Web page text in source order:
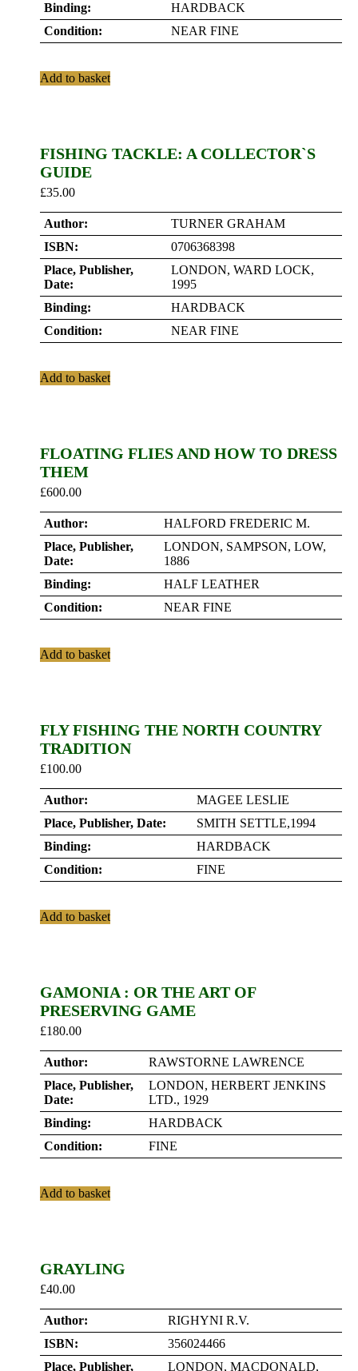
Binding:
HARDBACK
Condition:
NEAR FINE
Add to basket
FISHING TACKLE: A COLLECTOR`S
GUIDE
£35.00
Author:
TURNER GRAHAM
ISBN:
0706368398
Place, Publisher,
Date:
LONDON, WARD LOCK,
1995
Binding:
HARDBACK
Condition:
NEAR FINE
Add to basket
FLOATING FLIES AND HOW TO DRESS
THEM
£600.00
Author:
HALFORD FREDERIC M.
Place, Publisher,
Date:
LONDON, SAMPSON, LOW,
1886
Binding:
HALF LEATHER
Condition:
NEAR FINE
Add to basket
FLY FISHING THE NORTH COUNTRY
TRADITION
£100.00
Author:
MAGEE LESLIE
Place, Publisher, Date:
SMITH SETTLE,1994
Binding:
HARDBACK
Condition:
FINE
Add to basket
GAMONIA : OR THE ART OF
PRESERVING GAME
£180.00
Author:
RAWSTORNE LAWRENCE
Place, Publisher,
Date:
LONDON, HERBERT JENKINS
LTD., 1929
Binding:
HARDBACK
Condition:
FINE
Add to basket
GRAYLING
£40.00
Author:
RIGHYNI R.V.
ISBN:
356024466
Place, Publisher,
LONDON, MACDONALD,